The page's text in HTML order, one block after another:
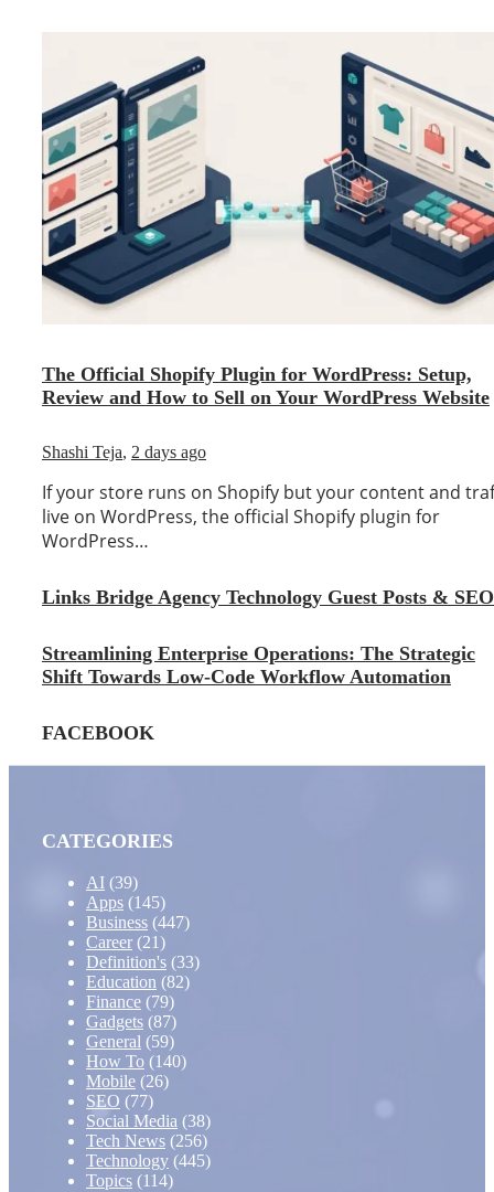
The Official Shopify Plugin for WordPress: Setup,
Review and How to Sell on Your WordPress Website
Shashi Teja, 2 days ago
If your store runs on Shopify but your content and
live on WordPress, the official Shopify plugin for
WordPress…
Links Bridge Agency Technology Guest Posts & SEO
Streamlining Enterprise Operations: The Strategic
Shift Towards Low-Code Workflow Automation
FACEBOOK
CATEGORIES
AI (39)
Apps (145)
Business (447)
Career (21)
Definition's (33)
Education (82)
Finance (79)
Gadgets (87)
General (59)
How To (140)
Mobile (26)
SEO (77)
Social Media (38)
Tech News (256)
Technology (445)
Topics (114)